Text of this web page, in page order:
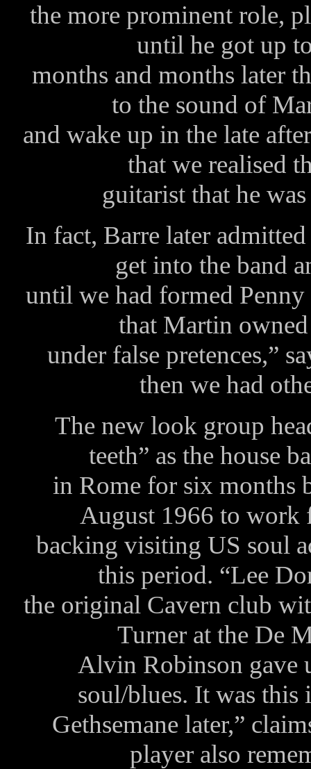
the more prominent role,
until he got up
months and months later
to the sound of
and wake up in the late
that we realised
guitarist that he
In fact, Barre later
get into the band
until we had formed Penny
that Martin
under false pretences,”
then we had
The new look group
teeth” as the house
in Rome for six months
August 1966 to work
backing visiting US soul
this period. “Lee
the original Cavern club
Turner at the De
Alvin Robinson gave
soul/blues. It was this
Gethsemane later,”
player also